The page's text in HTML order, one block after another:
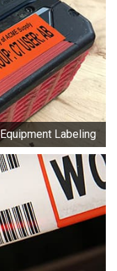
Equipment Labeling